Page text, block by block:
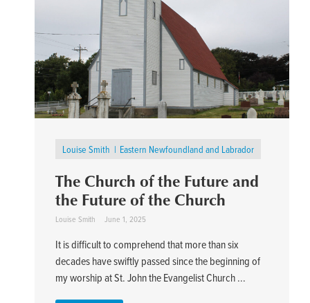
Louise Smith Eastern Newfoundland and Labrador
The Church of the Future and
the Future of the Church
Louise Smith June 1, 2025
It is difficult to comprehend that more than six
decades have swiftly passed since the beginning of
my worship at St. John the Evangelist Church ...